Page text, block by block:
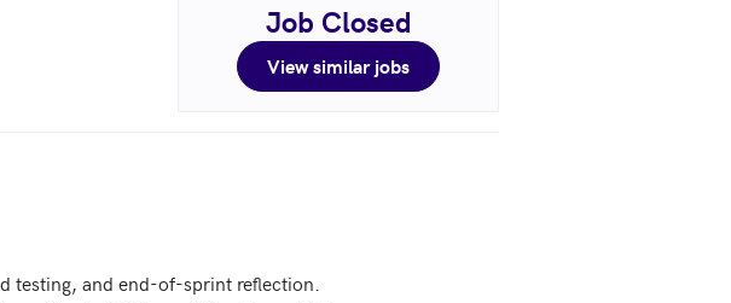
Job Closed
View similar jobs
testing, and end-of-sprint reflection.